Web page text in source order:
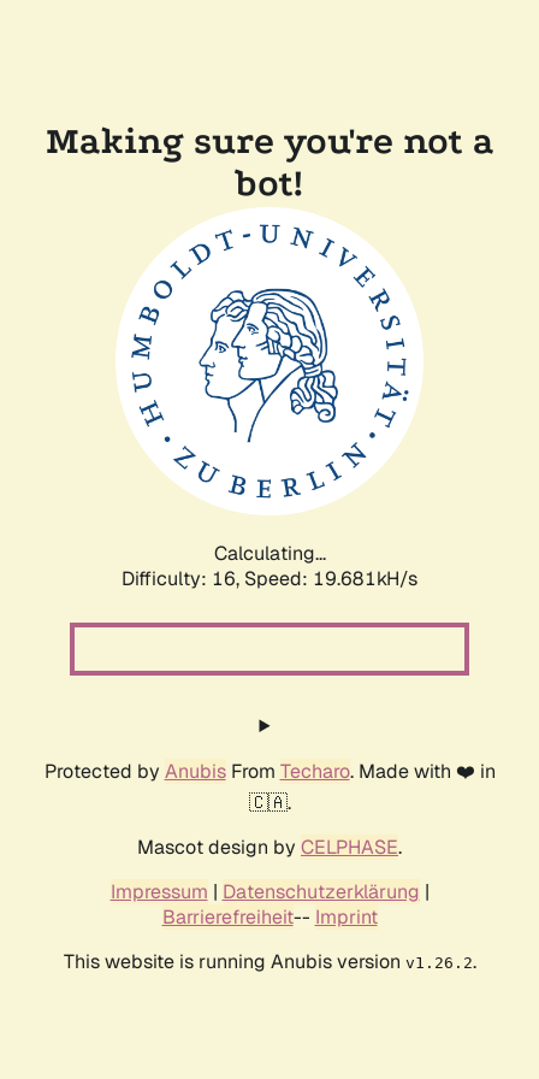
Making sure you're not a
bot!
Calculating...
Difficulty: 16, Speed: 19.681kH/s
Protected by AnubisFrom Techaro. Made with ❤️ in
🇨🇦.
Mascot design by CELPHASE.
Impressum | Datenschutzerklärung |
Barrierefreiheit-- Imprint
This website is running Anubis version v1.26.2.